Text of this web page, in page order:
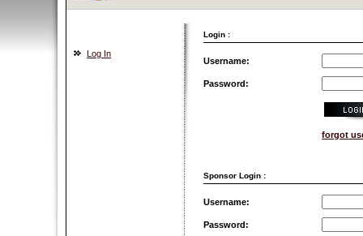
Login :
Log In
Username:
Password:
forgot
Sponsor Login :
Username:
Password: